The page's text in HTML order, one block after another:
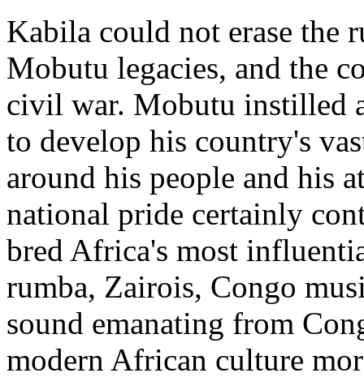
Kabila could not erase the
Mobutu legacies, and the
civil war. Mobutu instilled
to develop his country's
around his people and his
national pride certainly
bred Africa's most
rumba, Zairois, Congo
sound emanating from
modern African culture